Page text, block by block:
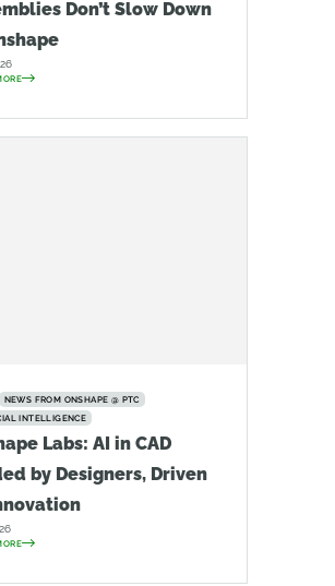
Don’t Slow Down
NEWS FROM ONSHAPE @ PTC
INTELLIGENCE
Labs: AI in CAD
by Designers, Driven